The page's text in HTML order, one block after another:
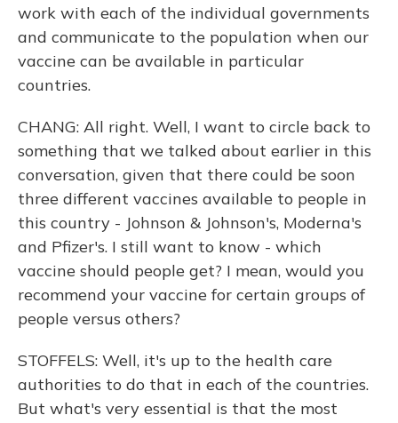
work with each of the individual governments
and communicate to the population when our
vaccine can be available in particular
countries.
CHANG: All right. Well, I want to circle back to
something that we talked about earlier in this
conversation, given that there could be soon
three different vaccines available to people in
this country - Johnson & Johnson's, Moderna's
and Pfizer's. I still want to know - which
vaccine should people get? I mean, would you
recommend your vaccine for certain groups of
people versus others?
STOFFELS: Well, it's up to the health care
authorities to do that in each of the countries.
But what's very essential is that the most